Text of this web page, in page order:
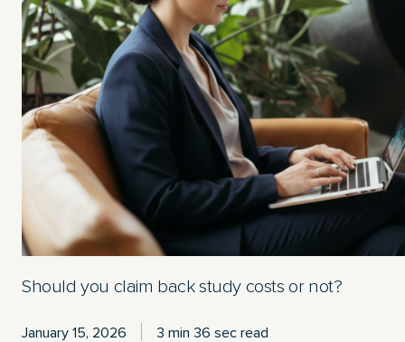
Should you claim back study costs or not?
January 15, 2026 3 min 36 sec read